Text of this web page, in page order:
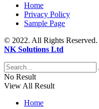
Home
Privacy Policy
Sample Page
© 2022. All Rights Reserved.
NK Solutions Ltd
No Result
View All Result
Home